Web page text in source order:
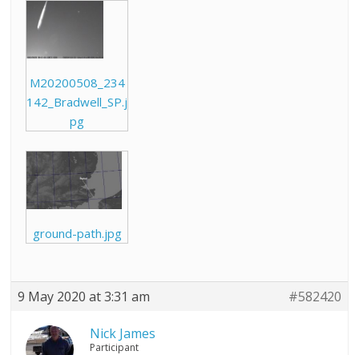
M20200508_234
142_Bradwell_SP.j
pg
ground-path.jpg
9 May 2020 at 3:31 am #582420
Nick James
Participant